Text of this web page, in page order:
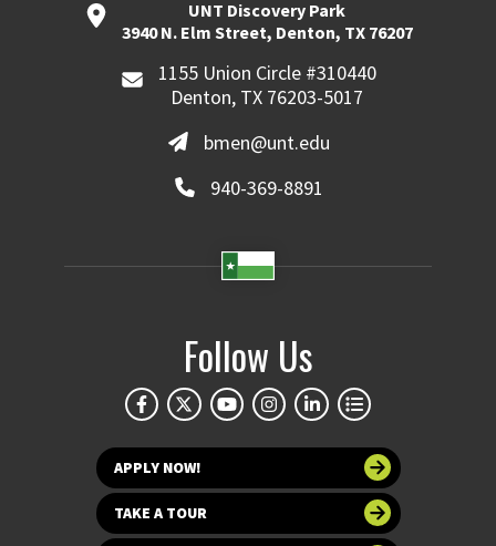
UNT Discovery Park
3940 N. Elm Street, Denton, TX 76207
1155 Union Circle #310440
Denton, TX 76203-5017
bmen@unt.edu
940-369-8891
Follow Us
APPLY NOW!
TAKE A TOUR